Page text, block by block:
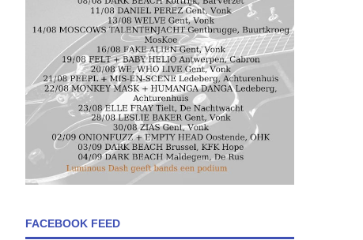
FACEBOOK FEED